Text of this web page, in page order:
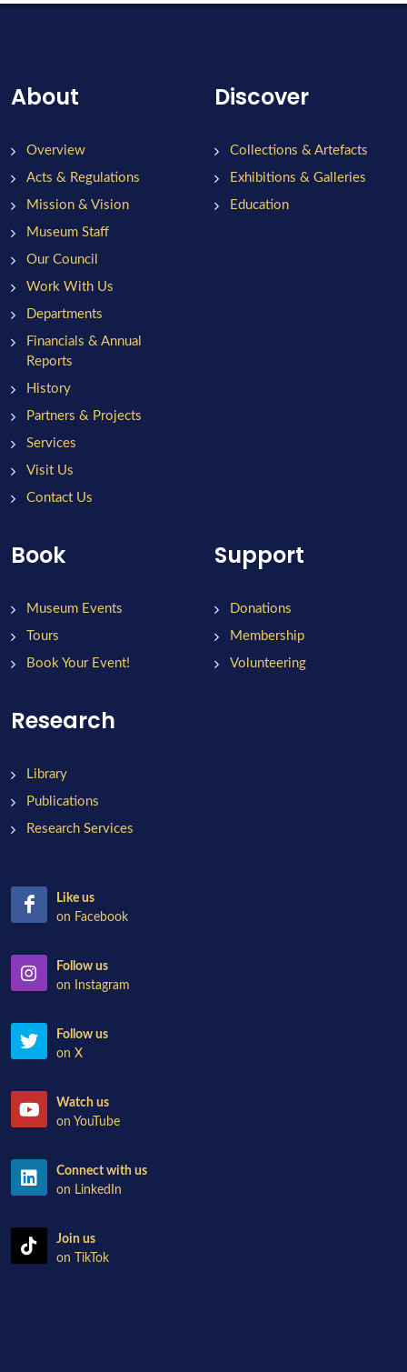
About
Overview
Acts & Regulations
Mission & Vision
Museum Staff
Our Council
Work With Us
Departments
Financials & Annual
Reports
History
Partners & Projects
Services
Visit Us
Contact Us
Discover
Collections & Artefacts
Exhibitions & Galleries
Education
Book
Museum Events
Tours
Book Your Event!
Support
Donations
Membership
Volunteering
Research
Library
Publications
Research Services
Like us
on Facebook
Follow us
on Instagram
Follow us
on X
Watch us
on YouTube
Connect with us
on LinkedIn
Join us
on TikTok